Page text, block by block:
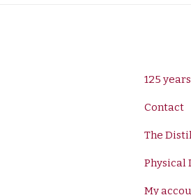
125 years
Contact
The
Physical
My